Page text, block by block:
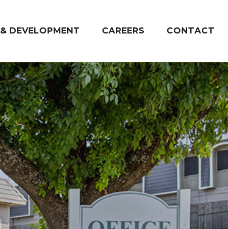
DEVELOPMENT CAREERS CONTACT